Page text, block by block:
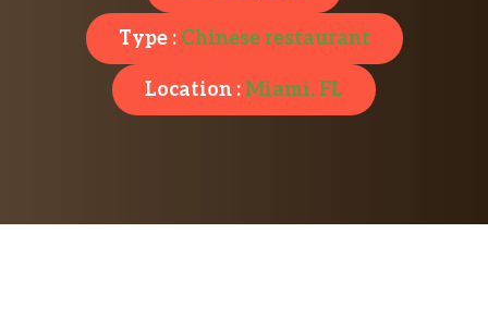
Type : Chinese restaurant
Location :Miami, FL